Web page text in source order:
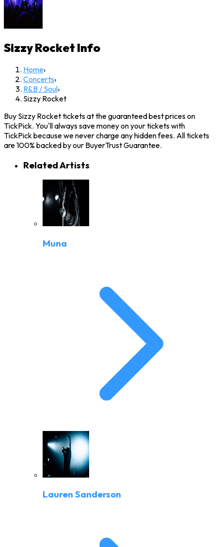
Sizzy Rocket Info
Home›
Concerts›
R&B / Soul›
Sizzy Rocket
Buy Sizzy Rocket tickets at the guaranteed best prices on
TickPick. You'll always save money on your tickets with
TickPick because we never charge any hidden fees. All tickets
are 100% backed by our BuyerTrust Guarantee.
Related Artists
Muna
Lauren Sanderson